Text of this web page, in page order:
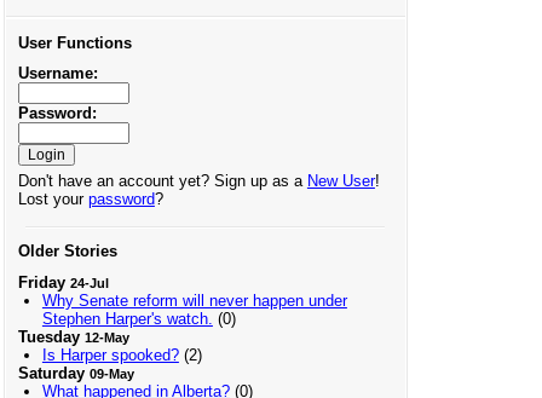
User Functions
Username:
Password:
Don't have an account yet? Sign up as a New User!
Lost your password?
Older Stories
Friday 24-Jul
Why Senate reform will never happen under
Stephen Harper's watch. (0)
Tuesday 12-May
Is Harper spooked?(2)
Saturday 09-May
What happened in Alberta?(0)